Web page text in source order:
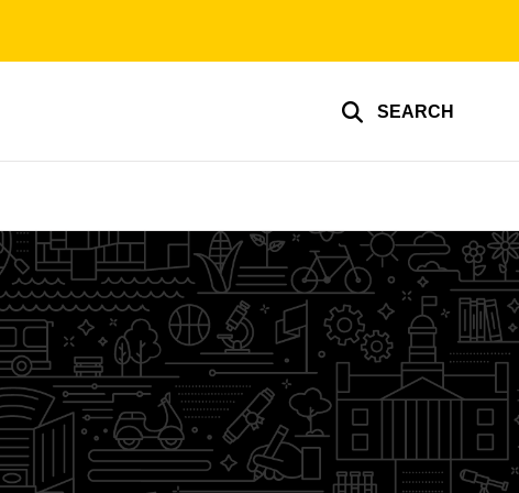
SEARCH